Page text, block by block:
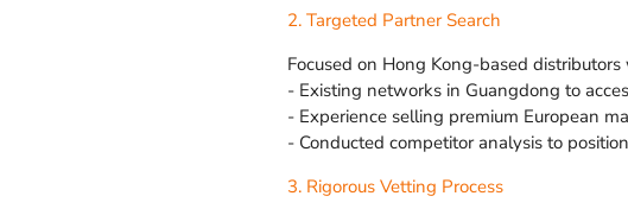
2. Targeted Partner Search
Focused on Hong Kong-based distributors
- Existing networks in Guangdong to
- Experience selling premium European
- Conducted competitor analysis to
3. Rigorous Vetting Process